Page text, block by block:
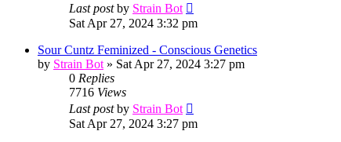
Last postby Strain Bot
Sat Apr 27, 2024 3:32 pm
Sour Cuntz Feminized - Conscious Genetics
by Strain Bot » Sat Apr 27, 2024 3:27 pm
0 Replies
7716 Views
Last postby Strain Bot
Sat Apr 27, 2024 3:27 pm